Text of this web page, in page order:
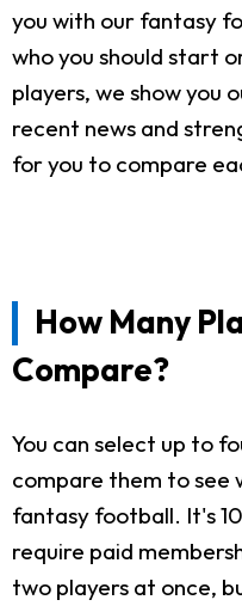
you with our fantasy
who you should start
players, we show you
recent news and
for you to compare
How Many
Compare?
You can select up to
compare them to see
fantasy football. It's
require paid
two players at once,